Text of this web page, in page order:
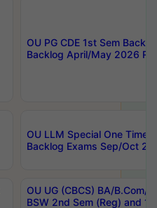
OU PG CDE 1st Sem
Backlog April/May 2026
OU LLM Special One Time
Backlog Exams Sep/Oct
OU UG (CBCS) BA/B.Com/
BSW 2nd Sem (Reg) and